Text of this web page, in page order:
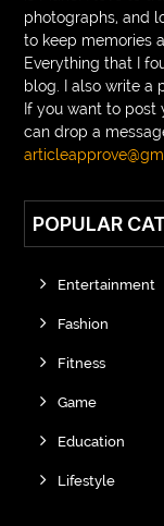
photographs, and
to keep memories
Everything that I
blog. I also write a
If you want to
can drop a
POPULAR
Entertainment
Fashion
Fitness
Game
Education
Lifestyle